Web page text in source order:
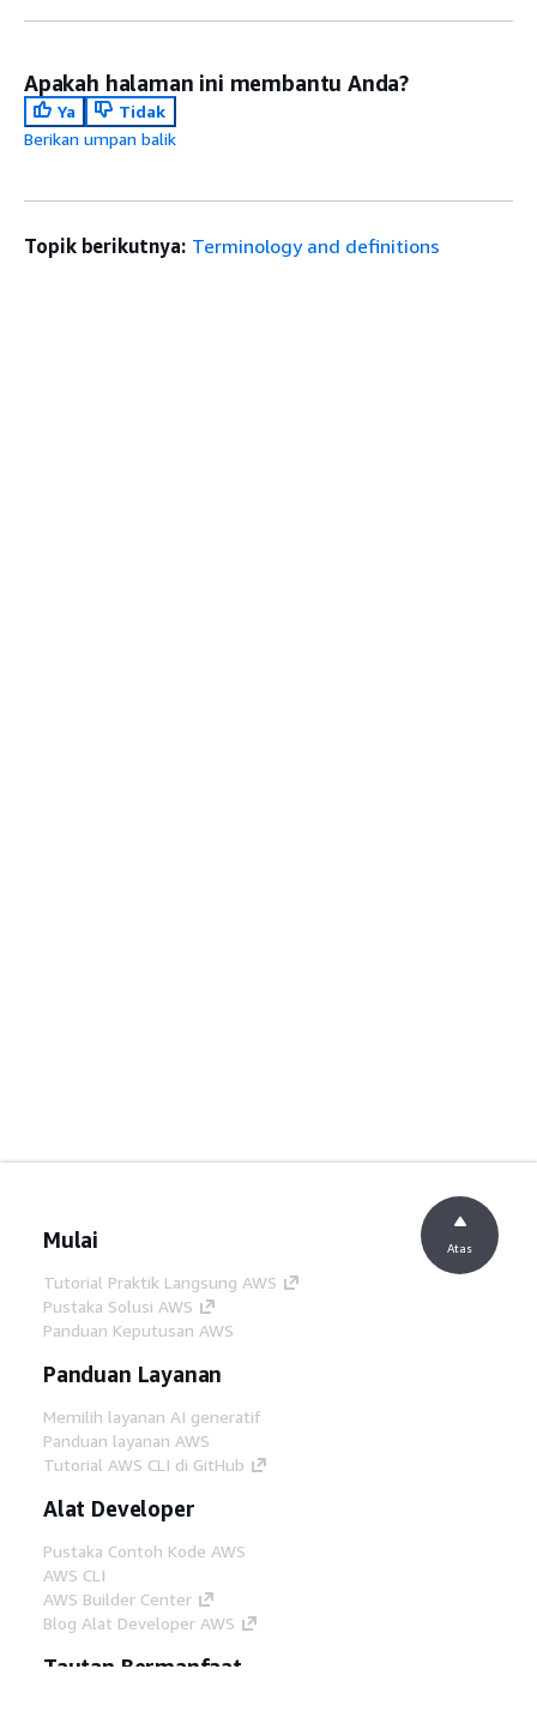
Apakah halaman ini membantu Anda?
Ya
Tidak
Berikan umpan balik
Topik berikutnya: Terminology and definitions
Mulai
Tutorial Praktik Langsung AWS
Pustaka Solusi AWS
Panduan Keputusan AWS
Panduan Layanan
Memilih layanan AI generatif
Panduan layanan AWS
Tutorial AWS CLI di GitHub
Alat Developer
Pustaka Contoh Kode AWS
AWS CLI
AWS Builder Center
Blog Alat Developer AWS
Tautan Bermanfaat
Atas